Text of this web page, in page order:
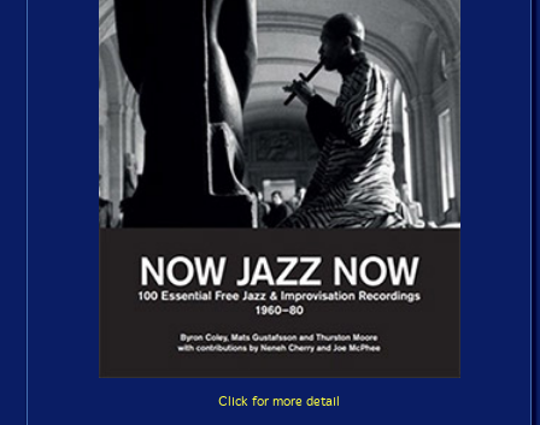
Click for more detail